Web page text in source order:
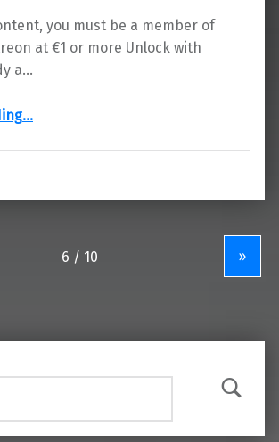
you must be a member of
at €1 or more Unlock with
a…
“RAD Basic 0.8.0: Pre-beta 8 Release (download)”
…
»
Search